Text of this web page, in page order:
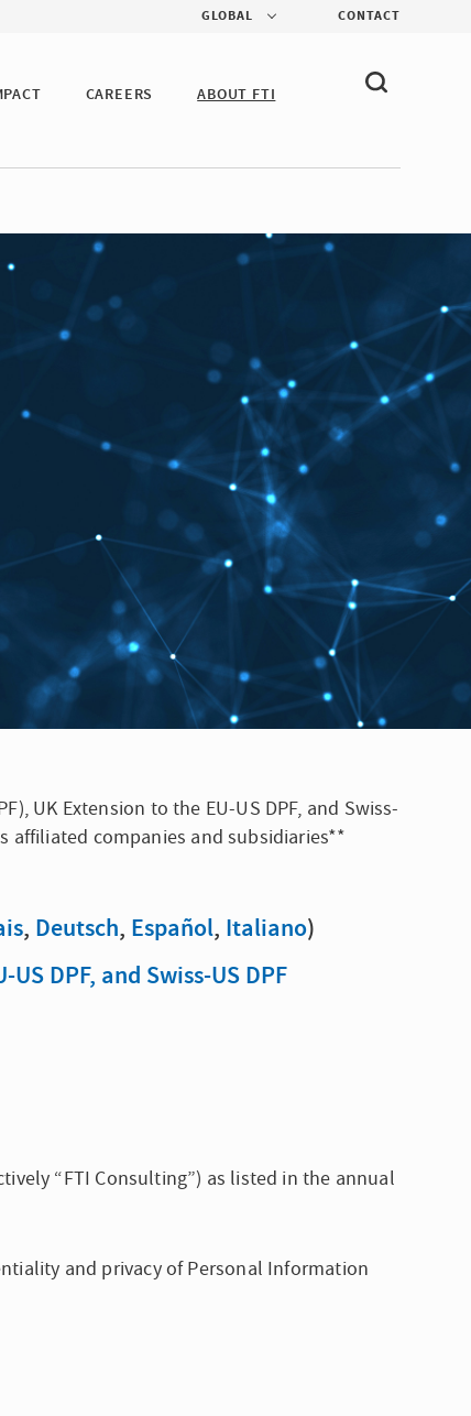
GLOBAL CONTACT
CAREERS ABOUT FTI
UK Extension to the EU-US DPF, and Swiss-
affiliated companies and subsidiaries**
, Deutsch, Español, Italiano)
DPF, and Swiss-US DPF
“FTI Consulting”) as listed in the annual
and privacy of Personal Information